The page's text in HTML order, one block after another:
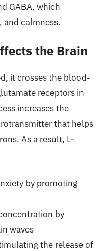
GABA, which
calmness.
the Brain
it crosses the blood-
receptors in
increases the
that helps
As a result, L-
by promoting
by
waves
the release of